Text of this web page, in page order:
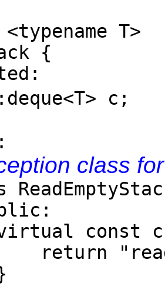
T>
{
class
const
"read